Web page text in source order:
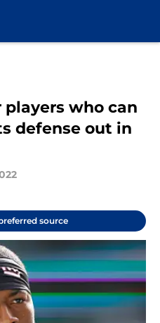
who can
defense out in
source